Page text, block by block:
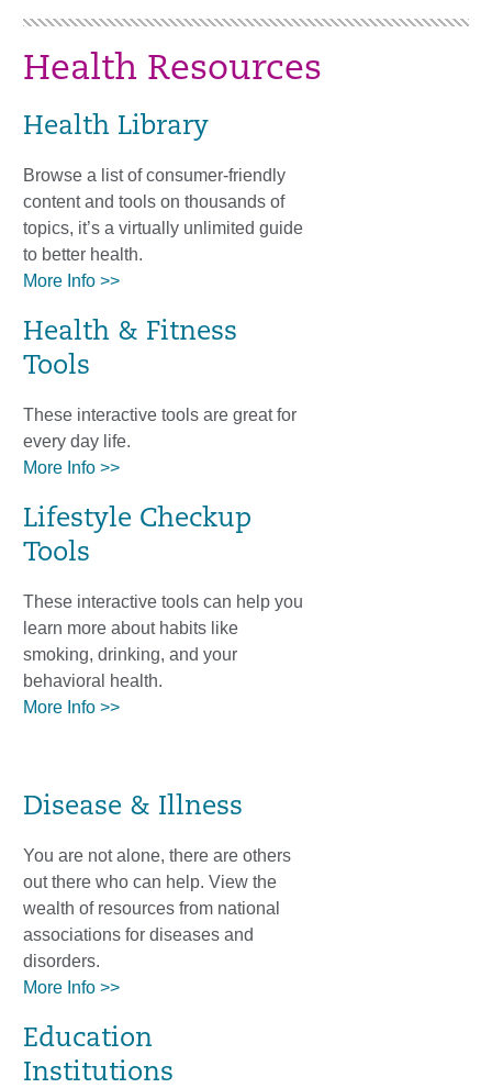
Health Resources
Health Library
Browse a list of consumer-friendly
content and tools on thousands of
topics, it’s a virtually unlimited guide
to better health.
More Info >>
Health & Fitness
Tools
These interactive tools are great for
every day life.
More Info >>
Lifestyle Checkup
Tools
These interactive tools can help you
learn more about habits like
smoking, drinking, and your
behavioral health.
More Info >>
Disease & Illness
You are not alone, there are others
out there who can help. View the
wealth of resources from national
associations for diseases and
disorders.
More Info >>
Education
Institutions